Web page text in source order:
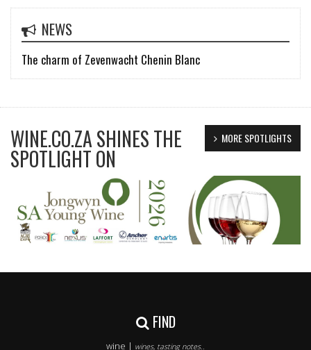
NEWS
The charm of Zevenwacht Chenin Blanc
MORE SPOTLIGHTS
WINE.CO.ZA SHINES THE
SPOTLIGHT ON
FIND
wine | wines, tasting notes..